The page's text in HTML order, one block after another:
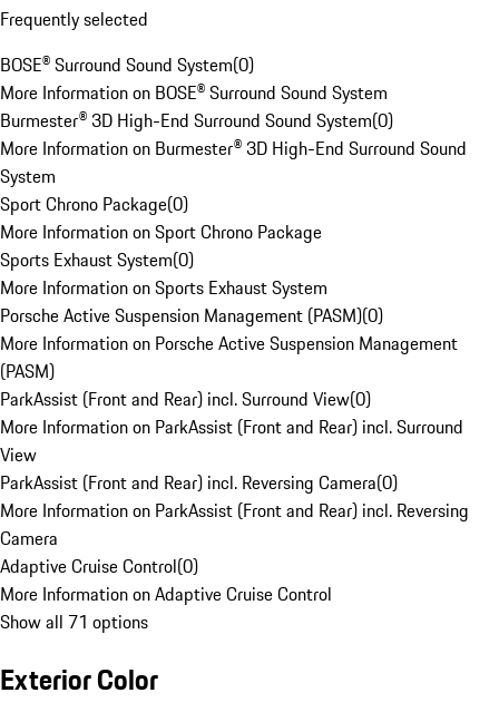
Frequently selected
BOSE® Surround Sound System(0)
More Information on BOSE® Surround Sound System
Burmester® 3D High-End Surround Sound System(0)
More Information on Burmester® 3D High-End Surround Sound
System
Sport Chrono Package(0)
More Information on Sport Chrono Package
Sports Exhaust System(0)
More Information on Sports Exhaust System
Porsche Active Suspension Management (PASM)(0)
More Information on Porsche Active Suspension Management
(PASM)
ParkAssist (Front and Rear) incl. Surround View(0)
More Information on ParkAssist (Front and Rear) incl. Surround
View
ParkAssist (Front and Rear) incl. Reversing Camera(0)
More Information on ParkAssist (Front and Rear) incl. Reversing
Camera
Adaptive Cruise Control(0)
More Information on Adaptive Cruise Control
Show all 71 options
Exterior Color